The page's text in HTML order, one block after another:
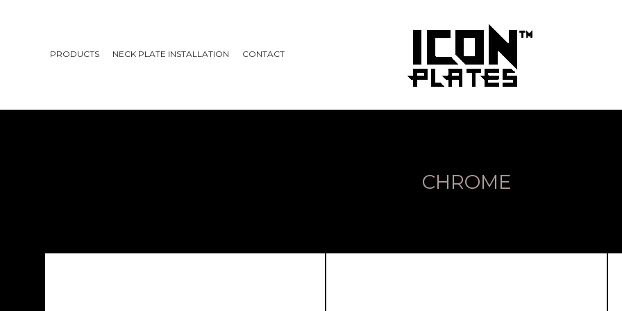
PRODUCTS NECK PLATE INSTALLATION CONTACT
CHROME